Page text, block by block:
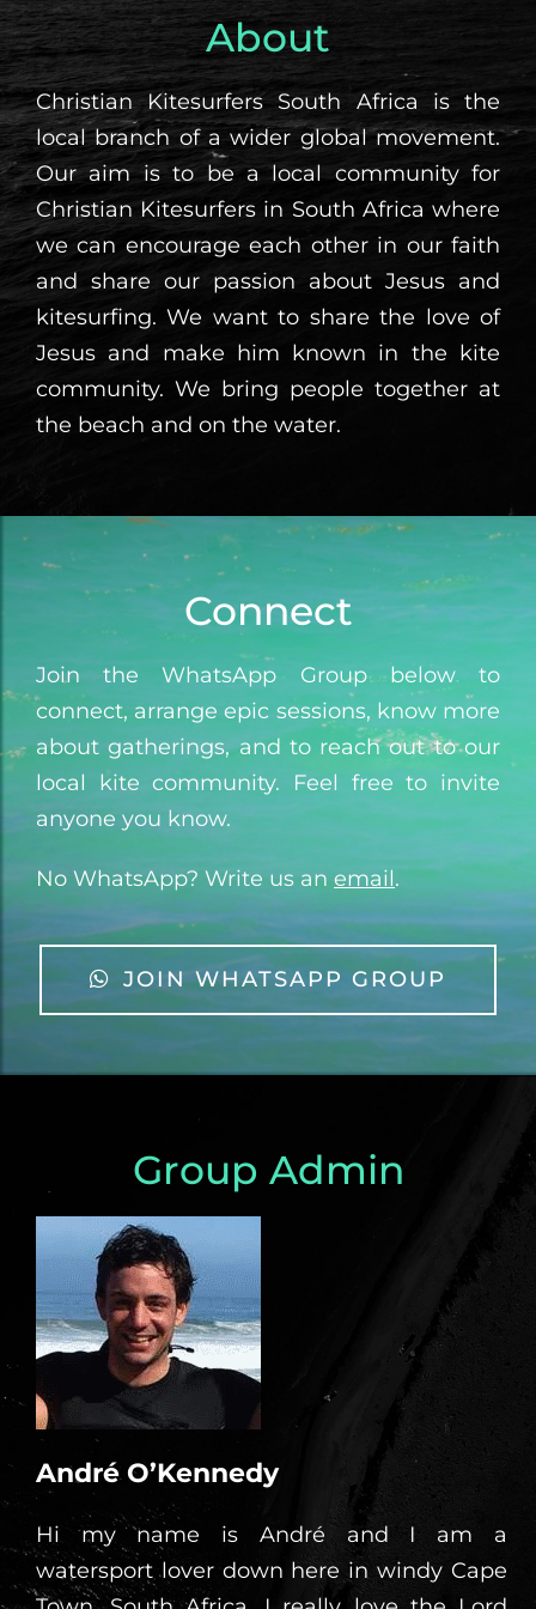
About
Christian Kitesurfers South Africa is the
local branch of a wider global movement.
Our aim is to be a local community for
Christian Kitesurfers in South Africa where
we can encourage each other in our faith
and share our passion about Jesus and
kitesurfing. We want to share the love of
Jesus and make him known in the kite
community. We bring people together at
the beach and on the water.
Connect
Join the WhatsApp Group below to
connect, arrange epic sessions, know more
about gatherings, and to reach out to our
local kite community. Feel free to invite
anyone you know.
No WhatsApp? Write us an email.
JOIN WHATSAPP GROUP
Group Admin
André O’Kennedy
Hi my name is André and I am a
watersport lover down here in windy Cape